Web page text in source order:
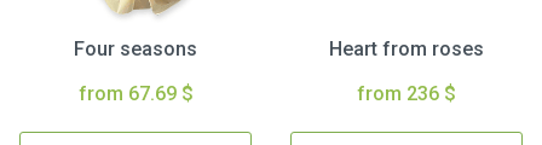
Four seasons
from 67.69 $
Heart from roses
from 236 $